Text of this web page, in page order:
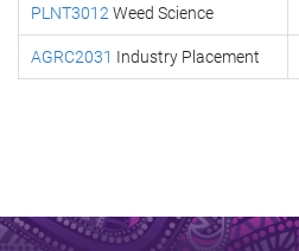
PLNT3012 Weed Science
AGRC2031 Industry Placement